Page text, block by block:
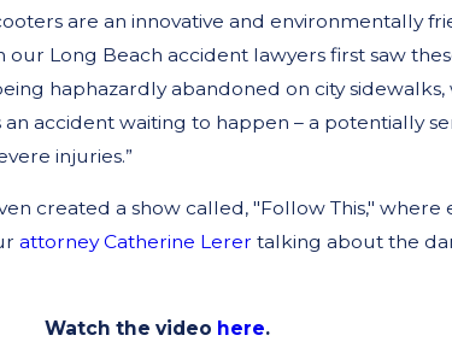
are an innovative and environmentally
Long Beach accident lawyers first saw
haphazardly abandoned on city sidewalks,
an accident waiting to happen – a potentially
injuries.”
created a show called, "Follow This," where
attorney Catherine Lerer talking about the
Watch the video here.